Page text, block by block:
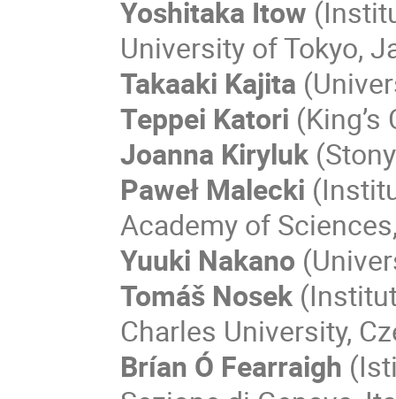
Yoshitaka Itow
University of Tokyo,
Takaaki Kajita
Teppei Katori
Joanna Kiryluk
Paweł Malecki
Academy of
Yuuki Nakano
Tomáš Nosek
Charles University,
Brían Ó Fearraigh